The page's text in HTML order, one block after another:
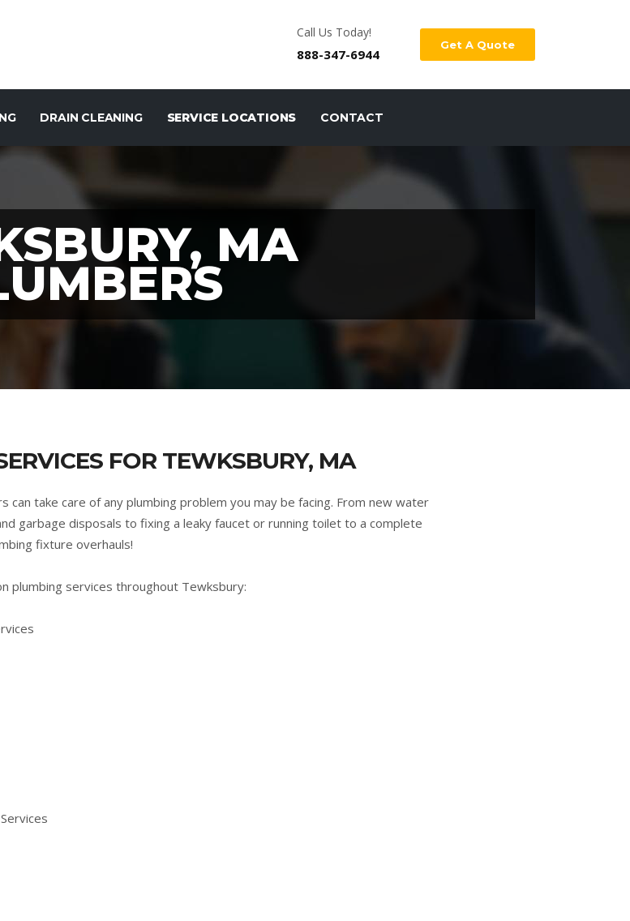
Call Us Today!
888-347-6944
Get A Quote
DRAIN CLEANING SERVICE LOCATIONS CONTACT
MA
FOR TEWKSBURY, MA
can take care of any plumbing problem you may be facing. From new water
garbage disposals to fixing a leaky faucet or running toilet to a complete
fixture overhauls!
plumbing services throughout Tewksbury: